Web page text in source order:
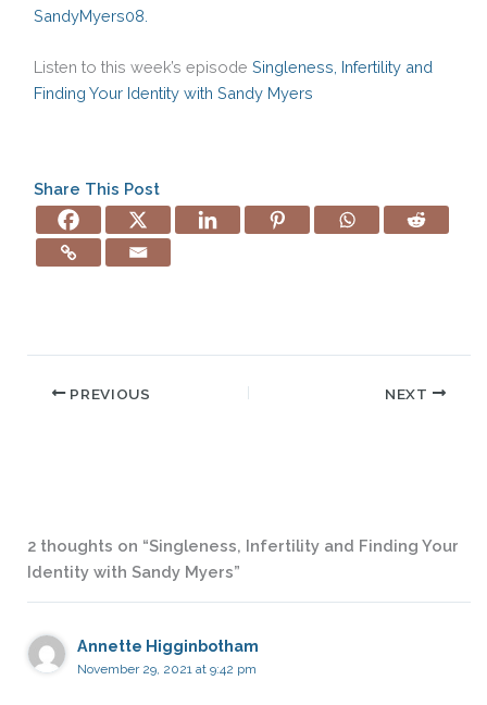
SandyMyers08.
Listen to this week’s episode Singleness, Infertility and
Finding Your Identity with Sandy Myers
Share This Post
PREVIOUS NEXT
2 thoughts on “Singleness, Infertility and Finding Your
Identity with Sandy Myers”
Annette Higginbotham
November 29, 2021 at 9:42 pm